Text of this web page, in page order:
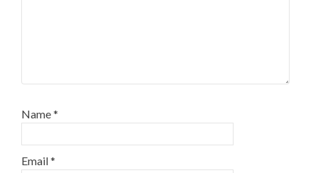
Name*
Email*